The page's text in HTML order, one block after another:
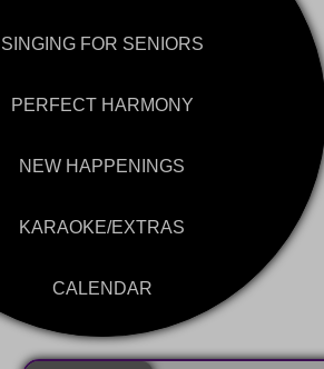
SINGING FOR SENIORS
PERFECT HARMONY
NEW HAPPENINGS
KARAOKE/EXTRAS
CALENDAR